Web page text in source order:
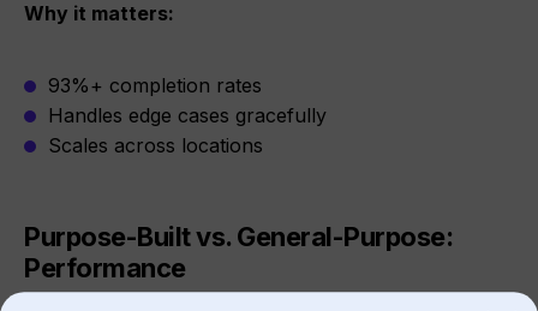
Why it matters:
93%+ completion rates
Handles edge cases gracefully
Scales across locations
Purpose-Built vs. General-Purpose:
Performance